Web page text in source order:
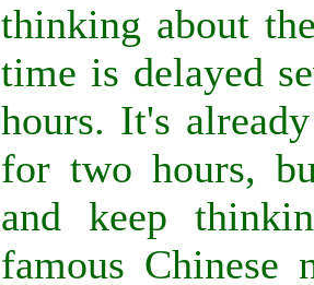
thinking about
time is delayed
hours. It's
for two hours,
and keep
famous Chinese